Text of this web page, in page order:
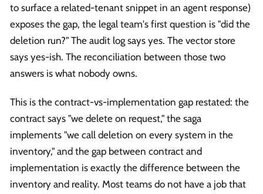
to surface a related-tenant snippet in an agent response)
exposes the gap, the legal team's first question is "did the
deletion run?" The audit log says yes. The vector store
says yes-ish. The reconciliation between those two
answers is what nobody owns.
This is the contract-vs-implementation gap restated: the
contract says "we delete on request," the saga
implements "we call deletion on every system in the
inventory," and the gap between contract and
implementation is exactly the difference between the
inventory and reality. Most teams do not have a job that